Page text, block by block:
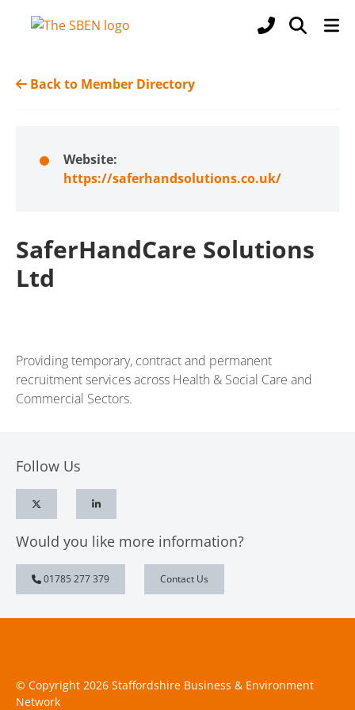
Back to Member Directory
Website:
https://saferhandsolutions.co.uk/
SaferHandCare Solutions
Ltd
Providing temporary, contract and permanent
recruitment services across Health & Social Care and
Commercial Sectors.
Follow Us
Would you like more information?
01785 277 379 Contact Us
© Copyright 2026 Staffordshire Business & Environment
Network